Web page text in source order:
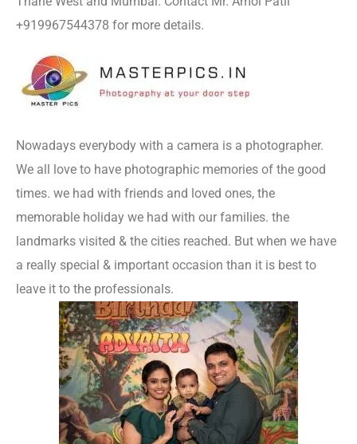
+919967544378 for more details.
Nowadays everybody with a camera is a photographer.
We all love to have photographic memories of the good
times. we had with friends and loved ones, the
memorable holiday we had with our families. the
landmarks visited & the cities reached. But when we have
a really special & important occasion than it is best to
leave it to the professionals.